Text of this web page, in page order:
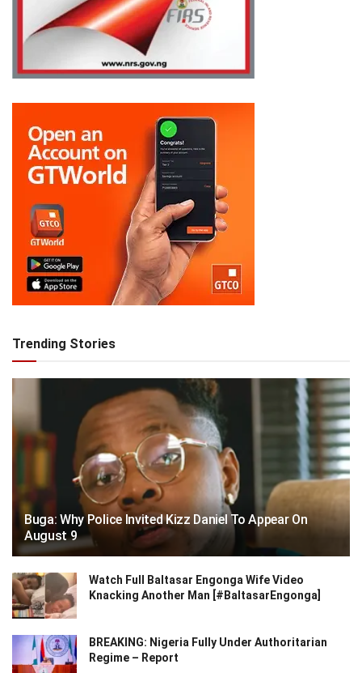
Trending Stories
Buga: Why Police Invited Kizz Daniel To Appear On
August 9
Watch Full Baltasar Engonga Wife Video
Knacking Another Man [#BaltasarEngonga]
BREAKING: Nigeria Fully Under Authoritarian
Regime – Report